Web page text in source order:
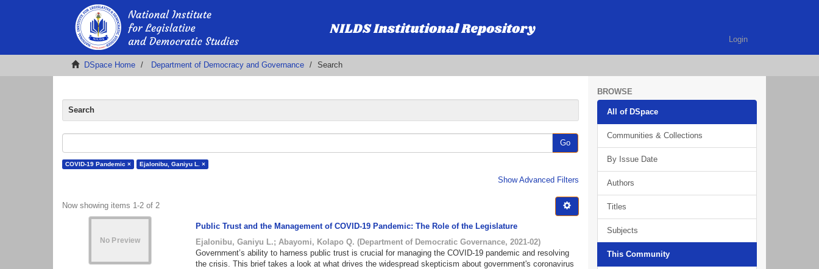
Login
DSpace Home Department of Democracy and Governance Search
Search
Go
COVID-19 Pandemic × Ejalonibu, Ganiyu L. ×
Show Advanced Filters
Now showing items 1-2 of 2
Public Trust and the Management of COVID-19 Pandemic: The Role of the Legislature
Ejalonibu, Ganiyu L.;Abayomi, Kolapo Q. (Department of Democratic Governance,2021-02)
Government’s ability to harness public trust is crucial for managing the COVID-19 pandemic and resolving
the crisis. This brief takes a look at what drives the widespread skepticism about government's coronavirus
BROWSE
All of DSpace
Communities & Collections
By Issue Date
Authors
Titles
Subjects
This Community